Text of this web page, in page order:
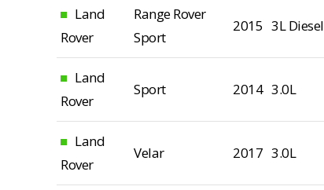
Land
Rover
Range Rover
Sport
2015 3L Diesel
Land
Rover
Sport 2014 3.0L
Land
Rover
Velar 2017 3.0L